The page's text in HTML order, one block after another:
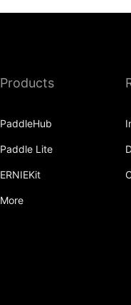
Products
PaddleHub
Paddle Lite
ERNIEKit
More